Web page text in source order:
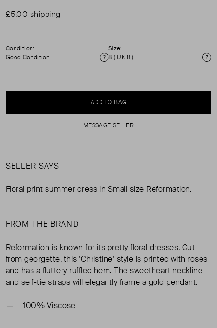
£5.00 shipping
Condition:
Good Condition
Condition
Size:
8 ( UK 8 )
ADD TO BAG
MESSAGE SELLER
SELLER SAYS
Floral print summer dress in Small size Reformation.
FROM THE BRAND
Reformation is known for its pretty floral dresses. Cut
from georgette, this 'Christine' style is printed with roses
and has a fluttery ruffled hem. The sweetheart neckline
and self-tie straps will elegantly frame a gold pendant.
100% Viscose